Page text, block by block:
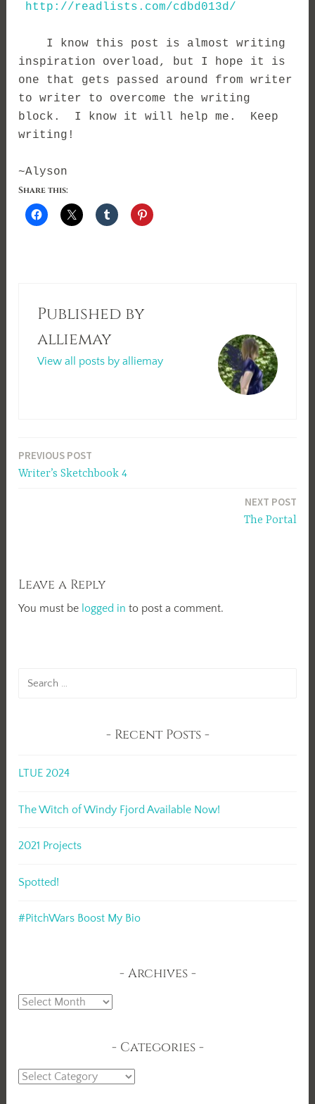
http://readlists.com/cdbd013d/
I know this post is almost writing
inspiration overload, but I hope it is
one that gets passed around from writer
to writer to overcome the writing
block. I know it will help me. Keep
writing!
~Alyson
Share this:
Published by
alliemay
View all posts by alliemay
Post
navigation
PREVIOUS POST
Writer’s Sketchbook 4
NEXT POST
The Portal
Leave a Reply
You must be logged in to post a comment.
Recent Posts
LTUE 2024
The Witch of Windy Fjord Available Now!
2021 Projects
Spotted!
#PitchWars Boost My Bio
Archives
Archives
Categories
Categories